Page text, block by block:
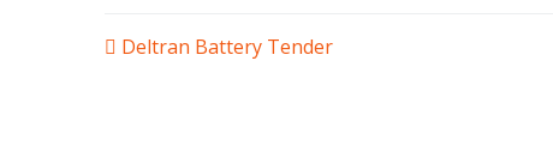
POST
Deltran Battery Tender